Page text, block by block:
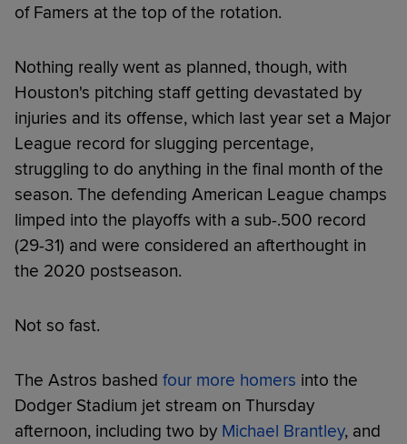
of Famers at the top of the rotation.
Nothing really went as planned, though, with
Houston's pitching staff getting devastated by
injuries and its offense, which last year set a Major
League record for slugging percentage,
struggling to do anything in the final month of the
season. The defending American League champs
limped into the playoffs with a sub-.500 record
(29-31) and were considered an afterthought in
the 2020 postseason.
Not so fast.
The Astros bashed four more homers into the
Dodger Stadium jet stream on Thursday
afternoon, including two by Michael Brantley, and